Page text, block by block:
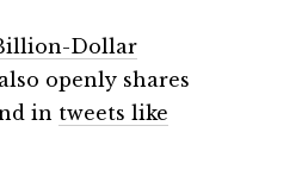
Dollar
openly shares
in tweets like